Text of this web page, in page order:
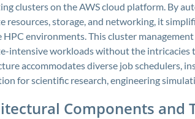
clusters on the AWS cloud platform. By
resources, storage, and networking, it
HPC environments. This cluster
intensive workloads without the intricacies
accommodates diverse job schedulers,
for scientific research, engineering
Components and